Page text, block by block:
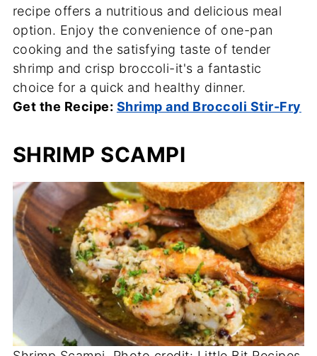
recipe offers a nutritious and delicious meal
option. Enjoy the convenience of one-pan
cooking and the satisfying taste of tender
shrimp and crisp broccoli-it's a fantastic
choice for a quick and healthy dinner.
Get the Recipe: Shrimp and Broccoli Stir-Fry
SHRIMP SCAMPI